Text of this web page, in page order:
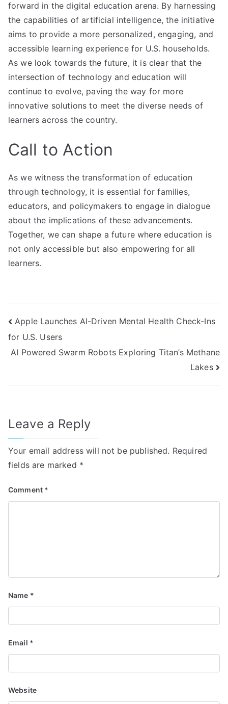
forward in the digital education arena. By harnessing
the capabilities of artificial intelligence, the initiative
aims to provide a more personalized, engaging, and
accessible learning experience for U.S. households.
As we look towards the future, it is clear that the
intersection of technology and education will
continue to evolve, paving the way for more
innovative solutions to meet the diverse needs of
learners across the country.
Call to Action
As we witness the transformation of education
through technology, it is essential for families,
educators, and policymakers to engage in dialogue
about the implications of these advancements.
Together, we can shape a future where education is
not only accessible but also empowering for all
learners.
Post
navigation
Apple Launches AI-Driven Mental Health Check-Ins
for U.S. Users
AI Powered Swarm Robots Exploring Titan’s Methane
Lakes
Leave a Reply
Your email address will not be published. Required
fields are marked *
Comment *
Name *
Email *
Website